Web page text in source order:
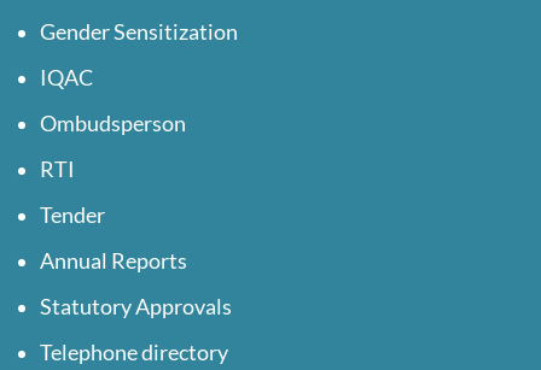
Gender Sensitization
IQAC
Ombudsperson
RTI
Tender
Annual Reports
Statutory Approvals
Telephone directory